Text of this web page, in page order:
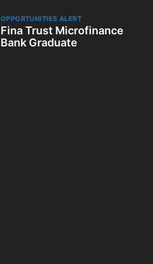
OPPORTUNITIES ALERT
Fina Trust Microfinance
Bank Graduate